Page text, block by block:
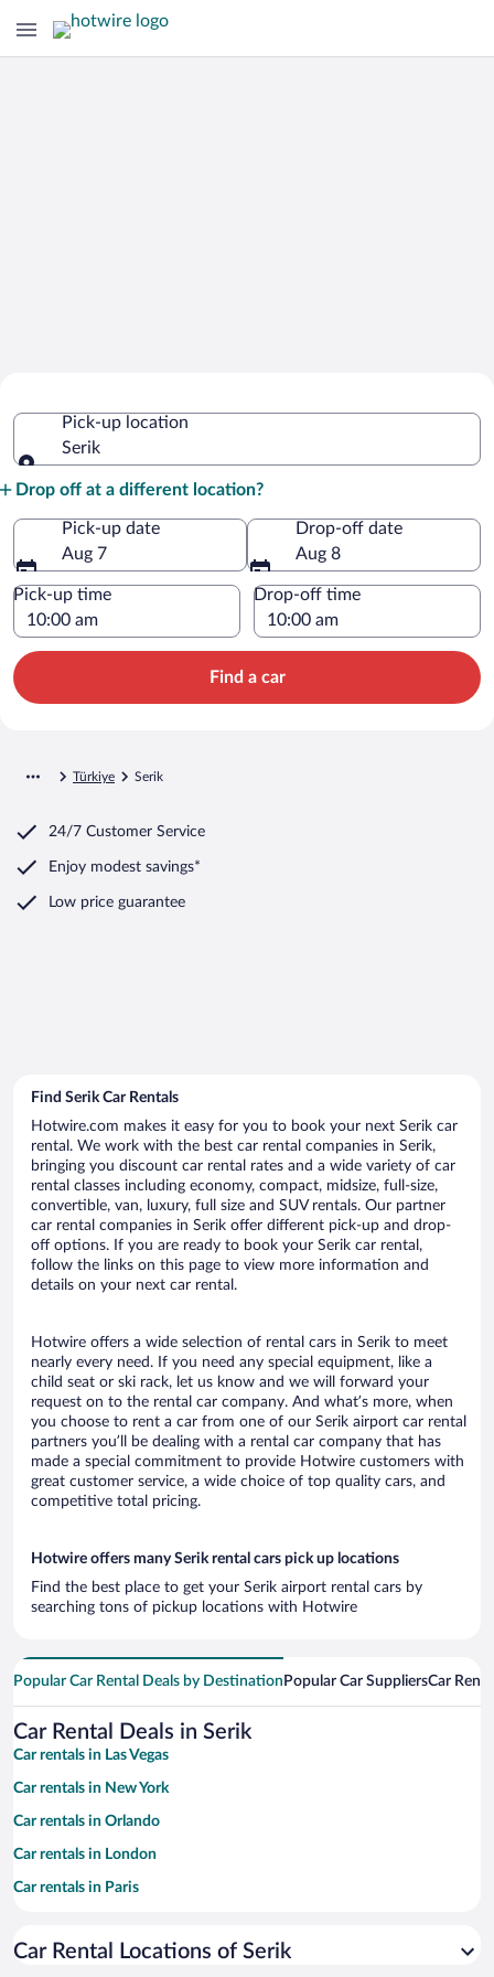
Pick-up location
Serik
Drop off at a different location?
Pick-up date
Aug 7
Drop-off date
Aug 8
Pick-up time Drop-off time
Find a car
Türkiye Serik
24/7 Customer Service
Enjoy modest savings*
Low price guarantee
Find Serik Car Rentals
Hotwire.com makes it easy for you to book your next Serik car
rental. We work with the best car rental companies in Serik,
bringing you discount car rental rates and a wide variety of car
rental classes including economy, compact, midsize, full-size,
convertible, van, luxury, full size and SUV rentals. Our partner
car rental companies in Serik offer different pick-up and drop-
off options. If you are ready to book your Serik car rental,
follow the links on this page to view more information and
details on your next car rental.
Hotwire offers a wide selection of rental cars in Serik to meet
nearly every need. If you need any special equipment, like a
child seat or ski rack, let us know and we will forward your
request on to the rental car company. And what’s more, when
you choose to rent a car from one of our Serik airport car rental
partners you’ll be dealing with a rental car company that has
made a special commitment to provide Hotwire customers with
great customer service, a wide choice of top quality cars, and
competitive total pricing.
Hotwire offers many Serik rental cars pick up locations
Find the best place to get your Serik airport rental cars by
searching tons of pickup locations with Hotwire
Popular Car Rental Deals by Destination Popular Car SuppliersCar
Car Rental Deals in Serik
Car rentals in Las Vegas
Car rentals in New York
Car rentals in Orlando
Car rentals in London
Car rentals in Paris
Car rentals in Miami
Car Rental Locations of Serik